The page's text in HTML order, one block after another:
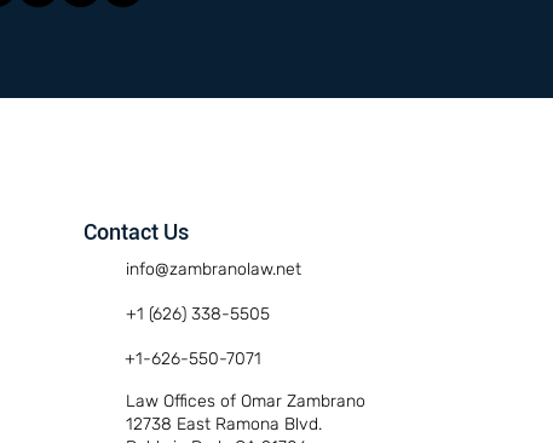
Contact Us
info@zambranolaw.net
+1 (626) 338-5505
+1-626-550-7071
Law Offices of Omar Zambrano
12738 East Ramona Blvd.